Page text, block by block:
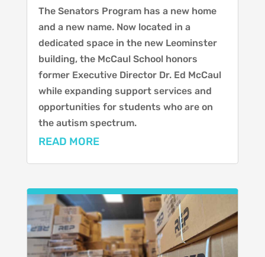
The Senators Program has a new home
and a new name. Now located in a
dedicated space in the new Leominster
building, the McCaul School honors
former Executive Director Dr. Ed McCaul
while expanding support services and
opportunities for students who are on
the autism spectrum.
READ MORE